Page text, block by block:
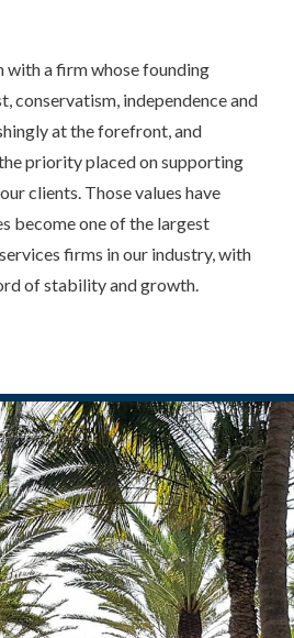
with a firm whose founding
conservatism, independence and
at the forefront, and
priority placed on supporting
clients. Those values have
become one of the largest
firms in our industry, with
of stability and growth.